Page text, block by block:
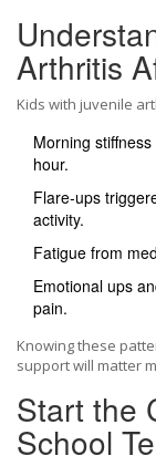
Arthritis
Kids with juvenile
Morning
hour.
Flare‑ups
activity.
Fatigue from
Emotional ups
pain.
Knowing these
support will matter
Start the
School